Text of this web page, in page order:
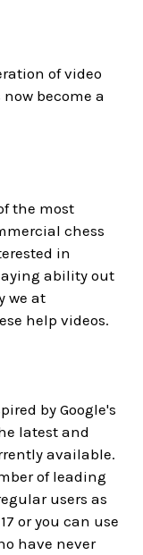
of video
become a
the most
chess
in
ability out
we at
help videos.
by Google's
latest and
available.
of leading
users as
or you can use
have never